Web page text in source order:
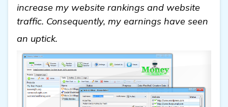
increase my website rankings and website
traffic. Consequently, my earnings have seen
an uptick.